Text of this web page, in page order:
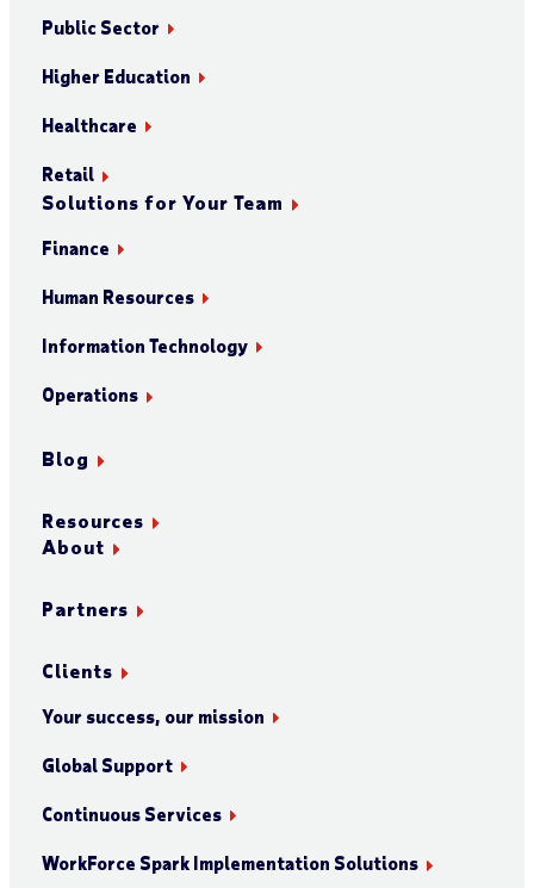
Public Sector
Higher Education
Healthcare
Retail
Solutions for Your Team
Finance
Human Resources
Information Technology
Operations
Blog
Resources
About
Partners
Clients
Your success, our mission
Global Support
Continuous Services
WorkForce Spark Implementation Solutions